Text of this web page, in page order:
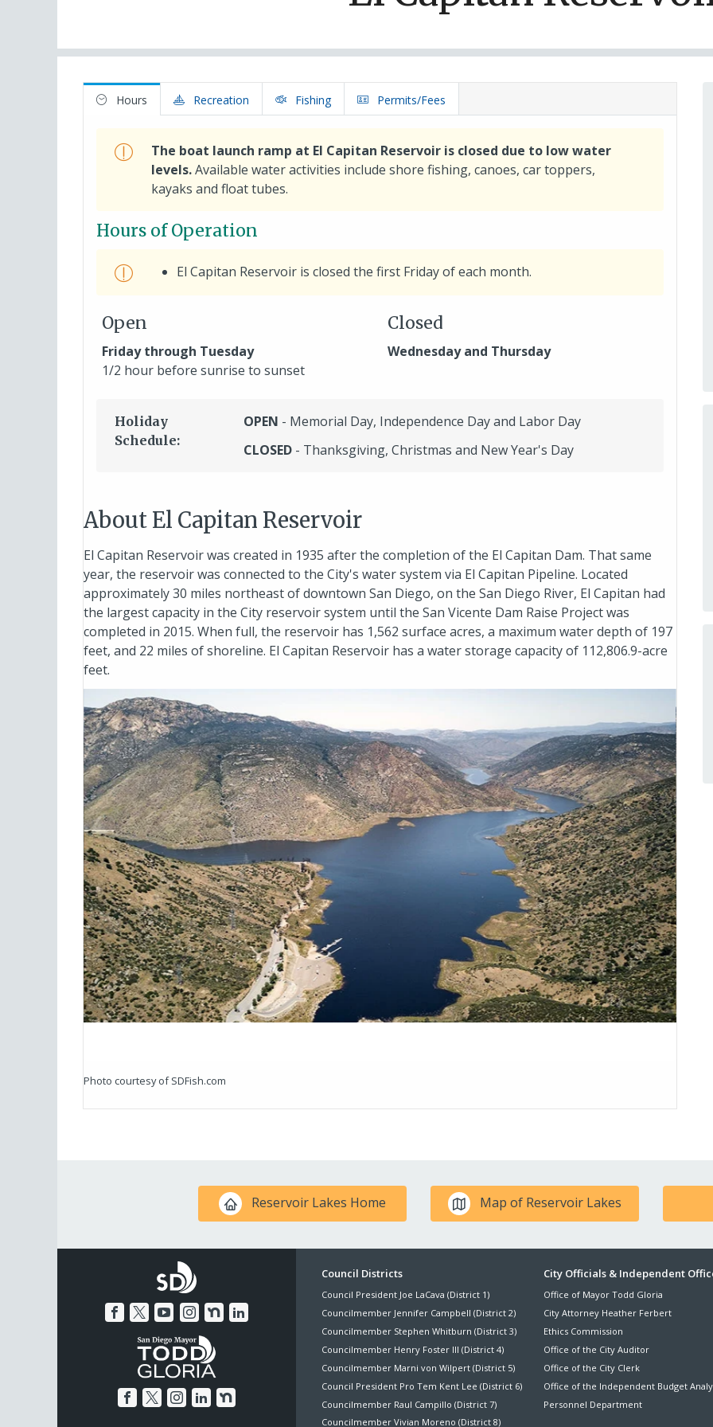
Hours Recreation Fishing Permits/Fees
The boat launch ramp at El Capitan Reservoir is closed due to low water
levels.Available water activities include shore fishing, canoes, car toppers,
kayaks and float tubes.
Hours of Operation
El Capitan Reservoir is closed the first Friday of each month.
Open
Friday through Tuesday
1/2 hour before sunrise to sunset
Closed
Wednesday and Thursday
Holiday
Schedule:
OPEN - Memorial Day, Independence Day and Labor Day
CLOSED - Thanksgiving, Christmas and New Year's Day
About El Capitan Reservoir
El Capitan Reservoir was created in 1935 after the completion of the El Capitan Dam. That same
year, the reservoir was connected to the City's water system via El Capitan Pipeline. Located
approximately 30 miles northeast of downtown San Diego, on the San Diego River, El Capitan had
the largest capacity in the City reservoir system until the San Vicente Dam Raise Project was
completed in 2015. When full, the reservoir has 1,562 surface acres, a maximum water depth of 197
feet, and 22 miles of shoreline. El Capitan Reservoir has a water storage capacity of 112,806.9-acre
feet.
Photo courtesy of SDFish.com
Reservoir Lakes Home Map of Reservoir Lakes
Footer
Menu
Council Districts
Council President Joe LaCava (District 1)
Councilmember Jennifer Campbell (District 2)
Councilmember Stephen Whitburn (District 3)
Councilmember Henry Foster III (District 4)
Councilmember Marni von Wilpert (District 5)
Council President Pro Tem Kent Lee (District 6)
Councilmember Raul Campillo (District 7)
Councilmember Vivian Moreno (District 8)
City Officials & Independent
Office of Mayor Todd Gloria
City Attorney Heather Ferbert
Ethics Commission
Office of the City Auditor
Office of the City Clerk
Office of the Independent Budget
Personnel Department